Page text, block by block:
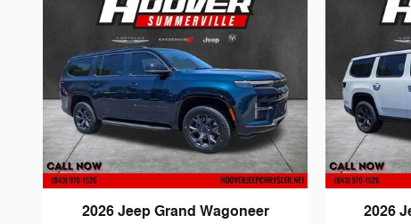
2026 Jeep Grand Wagoneer 2026